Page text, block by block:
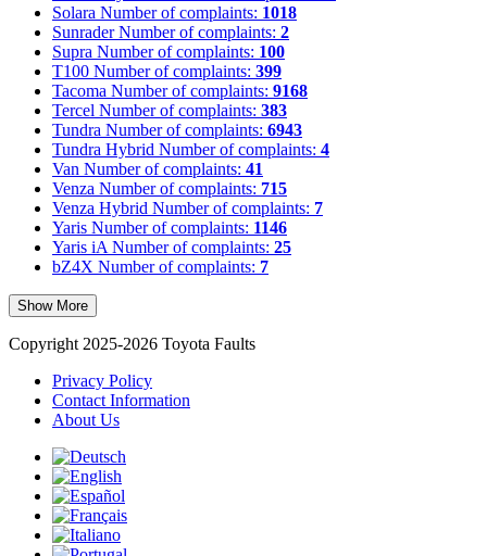
Solara Number of complaints: 1018
Sunrader Number of complaints: 2
Supra Number of complaints: 100
T100 Number of complaints: 399
Tacoma Number of complaints: 9168
Tercel Number of complaints: 383
Tundra Number of complaints: 6943
Tundra Hybrid Number of complaints: 4
Van Number of complaints: 41
Venza Number of complaints: 715
Venza Hybrid Number of complaints: 7
Yaris Number of complaints: 1146
Yaris iA Number of complaints: 25
bZ4X Number of complaints: 7
Show More
Copyright 2025-2026 Toyota Faults
Privacy Policy
Contact Information
About Us